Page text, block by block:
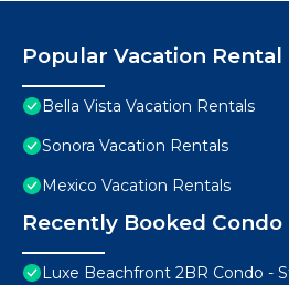
Popular Vacation
Bella Vista Vacation Rentals
Sonora Vacation Rentals
Mexico Vacation Rentals
Recently Booked Condo
Luxe Beachfront 2BR Condo -